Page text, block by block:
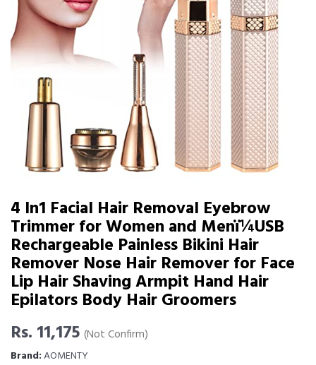
4 In1 Facial Hair Removal Eyebrow
Trimmer for Women and Menï¼USB
Rechargeable Painless Bikini Hair
Remover Nose Hair Remover for Face
Lip Hair Shaving Armpit Hand Hair
Epilators Body Hair Groomers
Rs. 11,175 (Not Confirm)
Brand:AOMENTY